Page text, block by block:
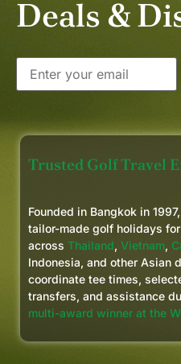
Deals &
Trusted Golf Travel
Founded in Bangkok in
tailor-made golf holidays
across Thailand, Vietnam,
Indonesia, and other Asian
coordinate tee times,
transfers, and assistance
multi-award winner at the